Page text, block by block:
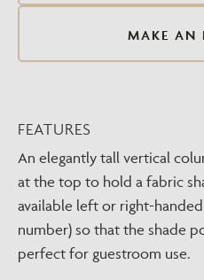
MAKE AN
FEATURES
An elegantly tall vertical
at the top to hold a fabric
available left or right-
number) so that the shade
perfect for guestroom use.